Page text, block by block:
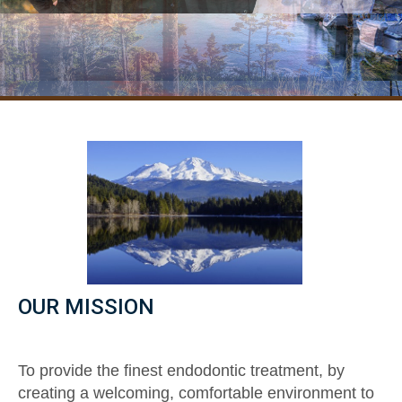
OUR MISSION
To provide the finest endodontic treatment, by
creating a welcoming, comfortable environment to